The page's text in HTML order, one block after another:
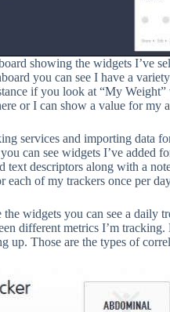
showing the widgets I’ve
you can see I have a
if you look at “My
or I can show a value for my
services and importing data
can see widgets I’ve added
text descriptors along with a
each of my trackers once per
widgets you can see a daily
different metrics I’m
up. Those are the types of